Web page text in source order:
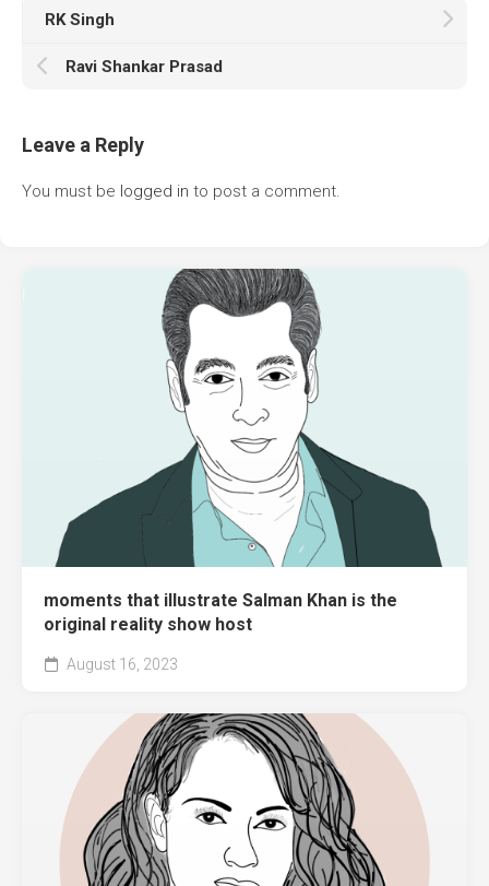
RK Singh
Ravi Shankar Prasad
Leave a Reply
You must be logged in to post a comment.
moments that illustrate Salman Khan is the
original reality show host
August 16, 2023